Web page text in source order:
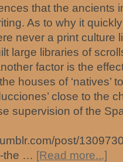
that the ancients
As to why it
never a print culture
large libraries of
factor is the
houses of ‘natives’
close to the
supervision of the
post/
the … [Read more...]